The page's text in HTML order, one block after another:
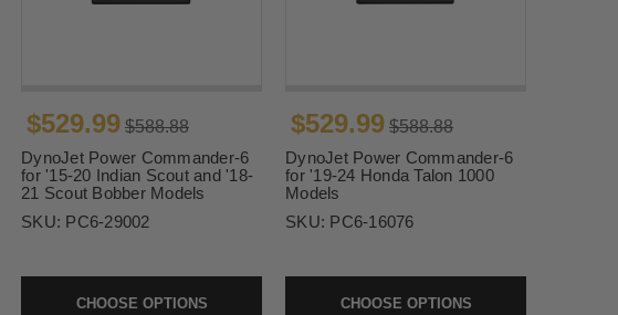
$529.99 $588.88
DynoJet Power Commander-6
for '15-20 Indian Scout and '18-
21 Scout Bobber Models
SKU: PC6-29002
CHOOSE OPTIONS
$529.99 $588.88
DynoJet Power Commander-6
for '19-24 Honda Talon 1000
Models
SKU: PC6-16076
CHOOSE OPTIONS